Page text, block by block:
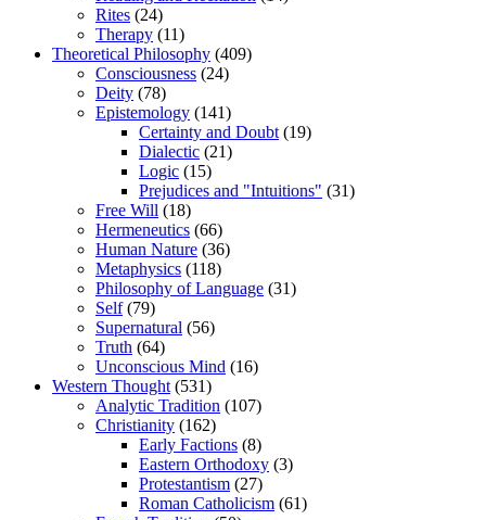
Rites (24)
Therapy (11)
Theoretical Philosophy (409)
Consciousness (24)
Deity (78)
Epistemology (141)
Certainty and Doubt (19)
Dialectic (21)
Logic (15)
Prejudices and "Intuitions" (31)
Free Will (18)
Hermeneutics (66)
Human Nature (36)
Metaphysics (118)
Philosophy of Language (31)
Self(79)
Supernatural (56)
Truth (64)
Unconscious Mind (16)
Western Thought (531)
Analytic Tradition (107)
Christianity (162)
Early Factions (8)
Eastern Orthodoxy (3)
Protestantism (27)
Roman Catholicism (61)